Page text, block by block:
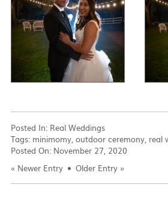
Posted In: Real Weddings
Tags: minimomy, outdoor ceremony, real
Posted On: November 27, 2020
« Newer Entry Older Entry»